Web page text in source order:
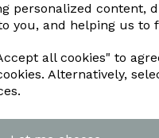
personalized content,
you, and helping us
all cookies" to
Alternatively,